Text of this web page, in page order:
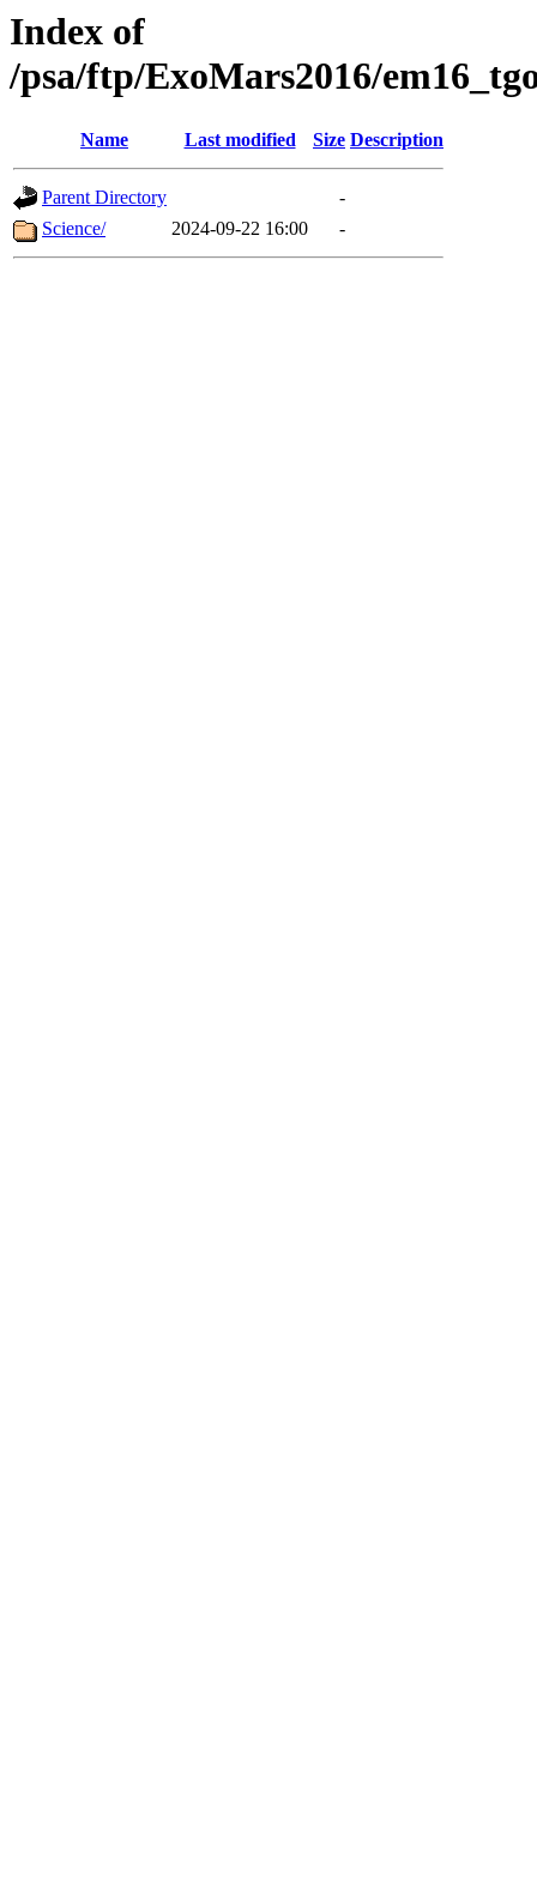
Index of
/psa/ftp/ExoMars2016/
Name Last modified Size Description
Parent Directory
-
Science/
2024-09-22 16:00 -